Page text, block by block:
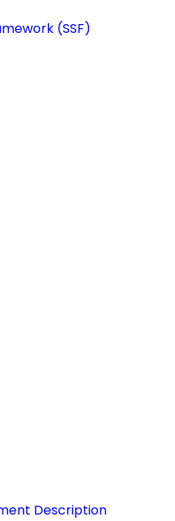
(SSF)
Description